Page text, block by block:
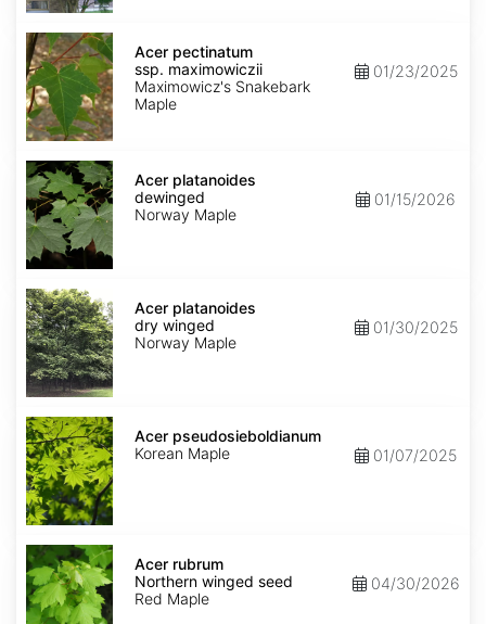
Acer
pectinatum
ssp.
maximowiczii
Acer pectinatum
ssp. maximowiczii
Maximowicz's Snakebark
Maple
01/23/2025
Acer
platanoides
dewinged
Acer platanoides
dewinged
Norway Maple
01/15/2026
Acer
platanoides
dry
winged
Acer platanoides
dry winged
Norway Maple
01/30/2025
Acer
pseudosieboldianumAcer pseudosieboldianum
Korean Maple
01/07/2025
Acer
rubrum
Northern
winged
seed
Acer rubrum
Northern winged seed
Red Maple
04/30/2026